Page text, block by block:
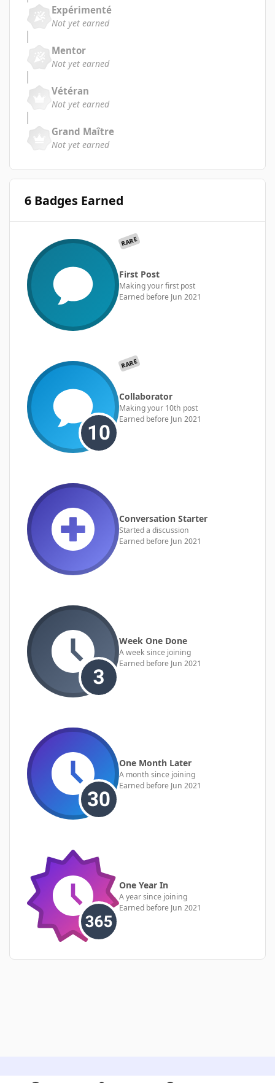
Expérimenté
Not yet earned
Mentor
Not yet earned
Vétéran
Not yet earned
Grand Maître
Not yet earned
6 Badges Earned
RARE
First Post
Making your first post
Earned before Jun 2021
RARE
Collaborator
Making your 10th post
Earned before Jun 2021
Conversation Starter
Started a discussion
Earned before Jun 2021
Week One Done
A week since joining
Earned before Jun 2021
One Month Later
A month since joining
Earned before Jun 2021
One Year In
A year since joining
Earned before Jun 2021